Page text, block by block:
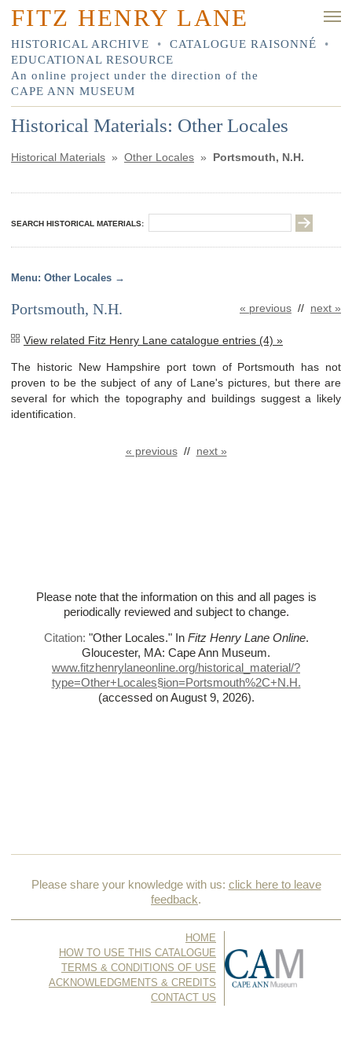
FITZ HENRY LANE
HISTORICAL ARCHIVE • CATALOGUE RAISONNÉ
•
EDUCATIONAL RESOURCE
An online project under the direction of the
CAPE ANN MUSEUM
Historical Materials: Other Locales
Historical Materials » Other Locales » Portsmouth, N.H.
SEARCH HISTORICAL MATERIALS:
Other Locales
« previous // next »
Portsmouth, N.H.
View related Fitz Henry Lane catalogue entries (4) »
The historic New Hampshire port town of Portsmouth has not
proven to be the subject of any of Lane's pictures, but there are
several for which the topography and buildings suggest a likely
identification.
« previous// next »
Please note that the information on this and all pages is
periodically reviewed and subject to change.
Citation: "Other Locales."In Fitz Henry Lane Online.
Gloucester, MA: Cape Ann Museum.
www.fitzhenrylaneonline.org/historical_material/?
type=Other+Locales§ion=Portsmouth%2C+N.H.
(accessed on August 9, 2026).
Please share your knowledge with us: click here to leave
feedback.
HOME
HOW TO USE THIS CATALOGUE
TERMS & CONDITIONS OF USE
ACKNOWLEDGMENTS & CREDITS
CONTACT US